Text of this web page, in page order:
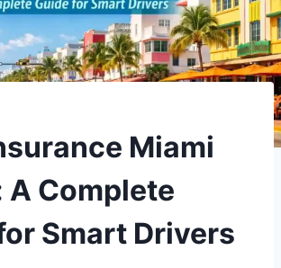
Miami
A Complete
Smart Drivers